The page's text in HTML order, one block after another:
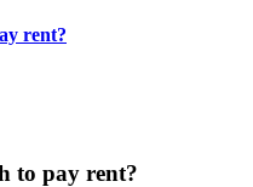
rent?
to pay rent?